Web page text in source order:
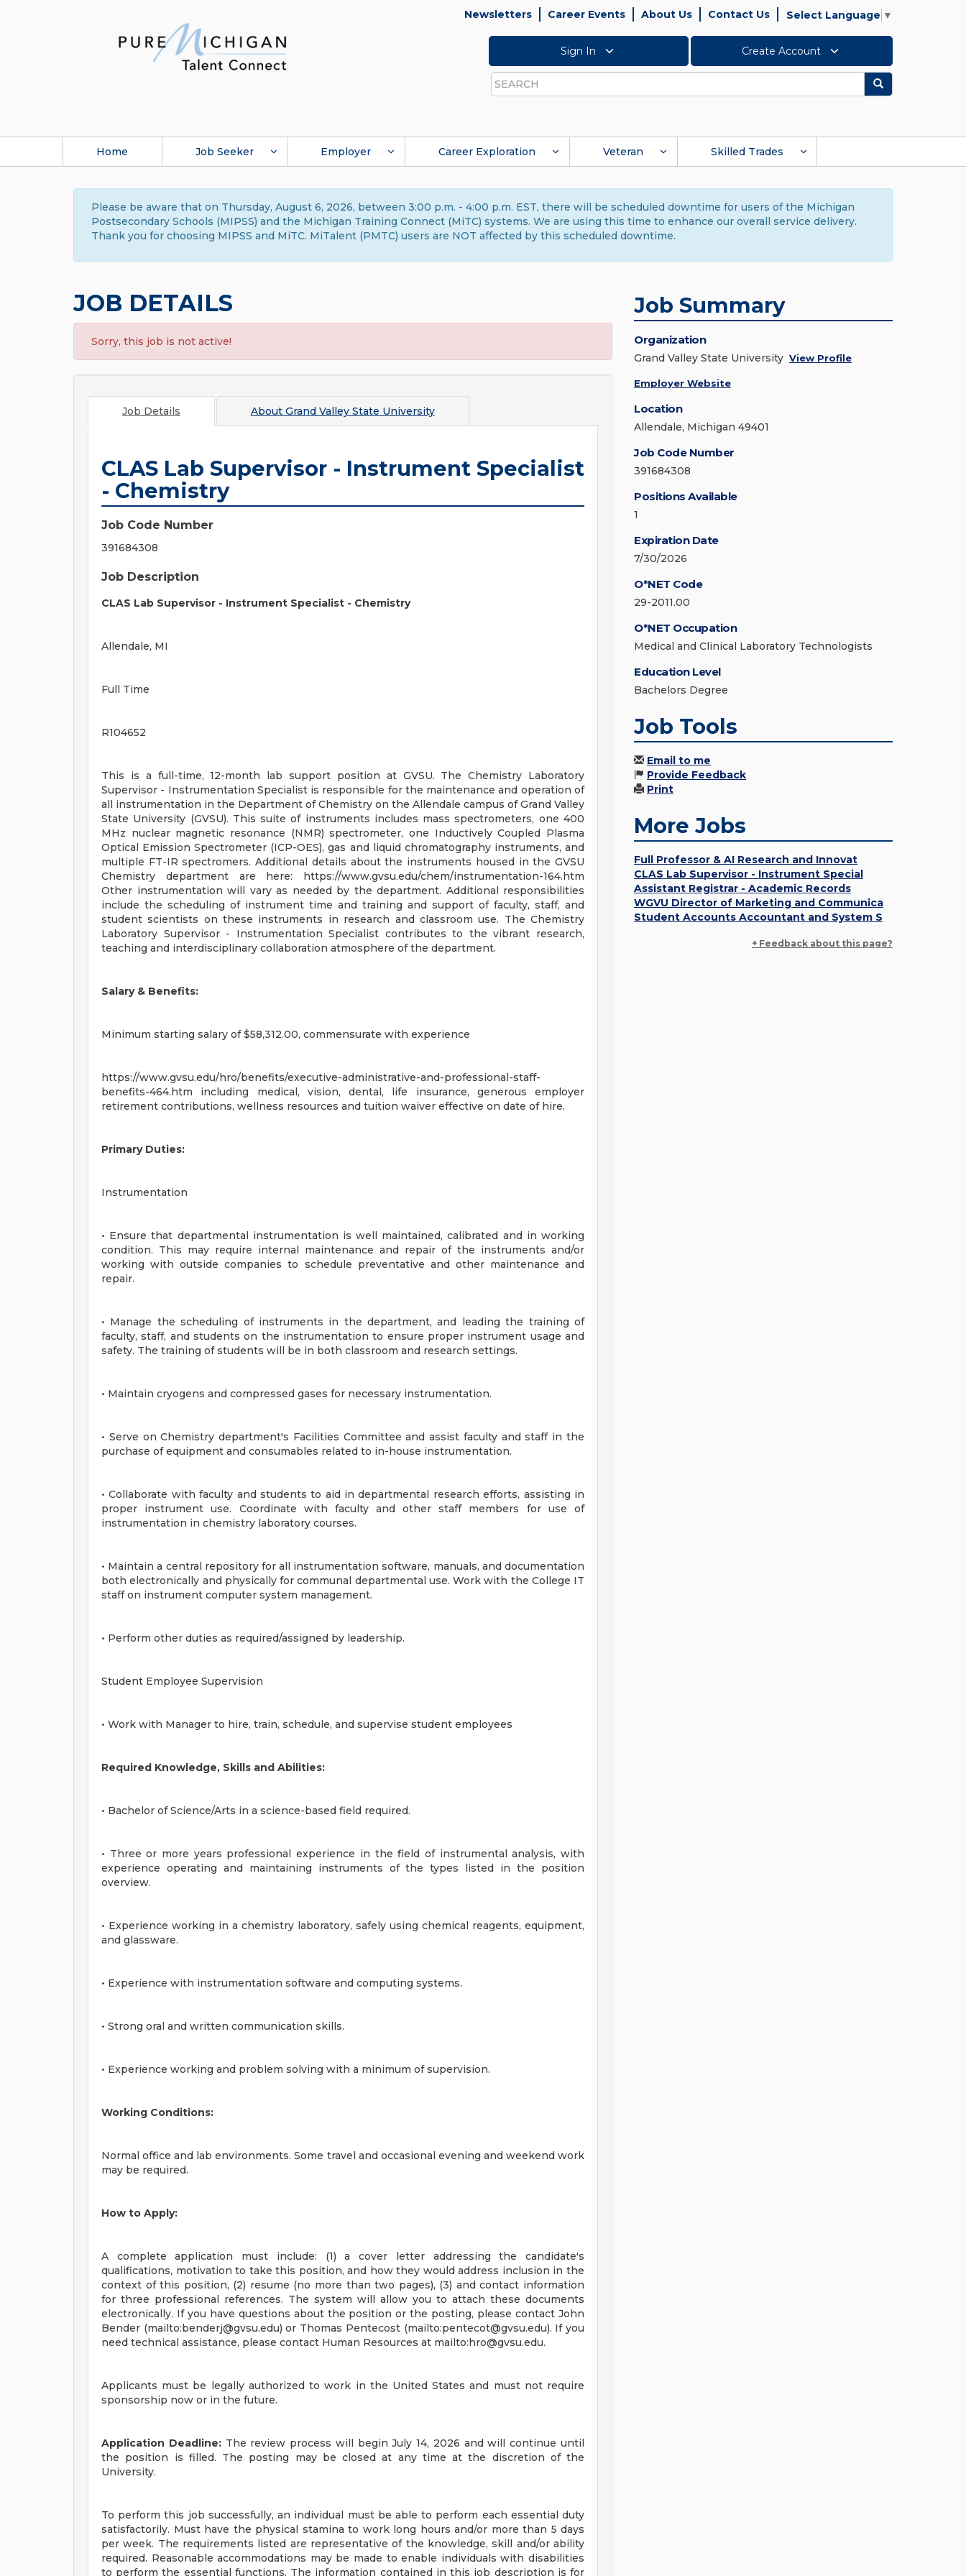
Newsletters Career Events About Us Contact Us Select Language ▼
Sign In Create Account
Search
Search
Home Job Seeker Employer Career Exploration Veteran Skilled Trades
Please be aware that on Thursday, August 6, 2026, between 3:00 p.m. - 4:00 p.m. EST, there will be scheduled downtime for users of the Michigan
Postsecondary Schools (MIPSS) and the Michigan Training Connect (MiTC) systems. We are using this time to enhance our overall service delivery.
Thank you for choosing MIPSS and MiTC. MiTalent (PMTC) users are NOT affected by this scheduled downtime.
JOB DETAILS
Sorry, this job is not active!
Job Details About Grand Valley State University
CLAS Lab Supervisor - Instrument Specialist
- Chemistry
Job Code Number
391684308
Job Description
CLAS Lab Supervisor - Instrument Specialist - Chemistry
Allendale, MI
Full Time
R104652
This is a full-time, 12-month lab support position at GVSU. The Chemistry Laboratory
Supervisor - Instrumentation Specialist is responsible for the maintenance and operation of
all instrumentation in the Department of Chemistry on the Allendale campus of Grand Valley
State University (GVSU). This suite of instruments includes mass spectrometers, one 400
MHz nuclear magnetic resonance (NMR) spectrometer, one Inductively Coupled Plasma
Optical Emission Spectrometer (ICP-OES), gas and liquid chromatography instruments, and
multiple FT-IR spectromers. Additional details about the instruments housed in the GVSU
Chemistry department are here: https://www.gvsu.edu/chem/instrumentation-164.htm
Other instrumentation will vary as needed by the department. Additional responsibilities
include the scheduling of instrument time and training and support of faculty, staff, and
student scientists on these instruments in research and classroom use. The Chemistry
Laboratory Supervisor - Instrumentation Specialist contributes to the vibrant research,
teaching and interdisciplinary collaboration atmosphere of the department.
Salary & Benefits:
Minimum starting salary of $58,312.00, commensurate with experience
https://www.gvsu.edu/hro/benefits/executive-administrative-and-professional-staff-
benefits-464.htm including medical, vision, dental, life insurance, generous employer
retirement contributions, wellness resources and tuition waiver effective on date of hire.
Primary Duties:
Instrumentation
• Ensure that departmental instrumentation is well maintained, calibrated and in working
condition. This may require internal maintenance and repair of the instruments and/or
working with outside companies to schedule preventative and other maintenance and
repair.
• Manage the scheduling of instruments in the department, and leading the training of
faculty, staff, and students on the instrumentation to ensure proper instrument usage and
safety. The training of students will be in both classroom and research settings.
• Maintain cryogens and compressed gases for necessary instrumentation.
• Serve on Chemistry department's Facilities Committee and assist faculty and staff in the
purchase of equipment and consumables related to in-house instrumentation.
• Collaborate with faculty and students to aid in departmental research efforts, assisting in
proper instrument use. Coordinate with faculty and other staff members for use of
instrumentation in chemistry laboratory courses.
• Maintain a central repository for all instrumentation software, manuals, and documentation
both electronically and physically for communal departmental use. Work with the College IT
staff on instrument computer system management.
• Perform other duties as required/assigned by leadership.
Student Employee Supervision
• Work with Manager to hire, train, schedule, and supervise student employees
Required Knowledge, Skills and Abilities:
• Bachelor of Science/Arts in a science-based field required.
• Three or more years professional experience in the field of instrumental analysis, with
experience operating and maintaining instruments of the types listed in the position
overview.
• Experience working in a chemistry laboratory, safely using chemical reagents, equipment,
and glassware.
• Experience with instrumentation software and computing systems.
• Strong oral and written communication skills.
• Experience working and problem solving with a minimum of supervision.
Working Conditions:
Normal office and lab environments. Some travel and occasional evening and weekend work
may be required.
How to Apply:
A complete application must include: (1) a cover letter addressing the candidate's
qualifications, motivation to take this position, and how they would address inclusion in the
context of this position, (2) resume (no more than two pages), (3) and contact information
for three professional references. The system will allow you to attach these documents
electronically. If you have questions about the position or the posting, please contact John
Bender (mailto:benderj@gvsu.edu) or Thomas Pentecost (mailto:pentecot@gvsu.edu). If you
need technical assistance, please contact Human Resources at mailto:hro@gvsu.edu.
Applicants must be legally authorized to work in the United States and must not require
sponsorship now or in the future.
Application Deadline: The review process will begin July 14, 2026 and will continue until
the position is filled. The posting may be closed at any time at the discretion of the
University.
To perform this job successfully, an individual must be able to perform each essential duty
satisfactorily. Must have the physical stamina to work long hours and/or more than 5 days
per week. The requirements listed are representative of the knowledge, skill and/or ability
required. Reasonable accommodations may be made to enable individuals with disabilities
to perform the essential functions. The information contained in this job description is for
Job Summary
Organization
Grand Valley State University View Profile
Employer Website
Location
Allendale, Michigan 49401
Job Code Number
391684308
Positions Available
1
Expiration Date
7/30/2026
O*NET Code
29-2011.00
O*NET Occupation
Medical and Clinical Laboratory Technologists
Education Level
Bachelors Degree
Job Tools
Email to me
Provide Feedback
Print
More Jobs
Full Professor & AI Research and Innovat
CLAS Lab Supervisor - Instrument Special
Assistant Registrar - Academic Records
WGVU Director of Marketing and Communica
Student Accounts Accountant and System S
+ Feedback about this page?